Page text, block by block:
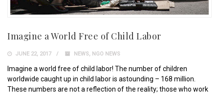
Imagine a World Free of Child Labor
JUNE 22, 2017 NEWS, NGO NEWS
Imagine a world free of child labor! The number of children
worldwide caught up in child labor is astounding – 168 million.
These numbers are not a reflection of the reality; those who work